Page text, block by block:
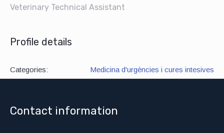
Veterinary Technical Assistant
Profile details
Categories: Medicina d'urgències i cures intesives
Contact information